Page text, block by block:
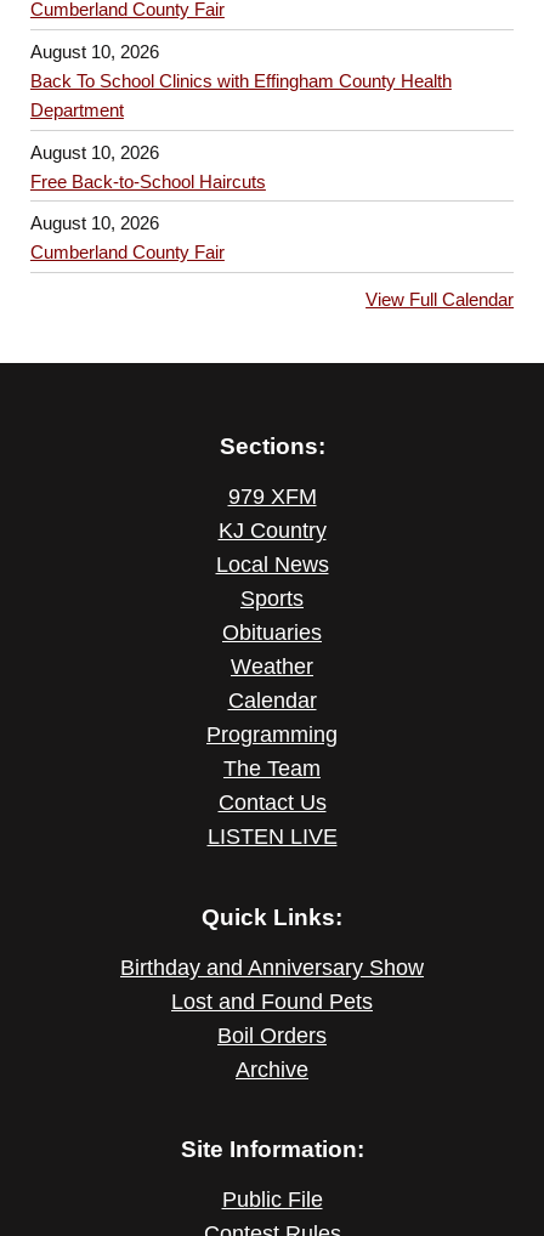
Cumberland County Fair
August 10, 2026
Back To School Clinics with Effingham County Health
Department
August 10, 2026
Free Back-to-School Haircuts
August 10, 2026
Cumberland County Fair
View Full Calendar
Sections:
979 XFM
KJ Country
Local News
Sports
Obituaries
Weather
Calendar
Programming
The Team
Contact Us
LISTEN LIVE
Quick Links:
Birthday and Anniversary Show
Lost and Found Pets
Boil Orders
Archive
Site Information:
Public File